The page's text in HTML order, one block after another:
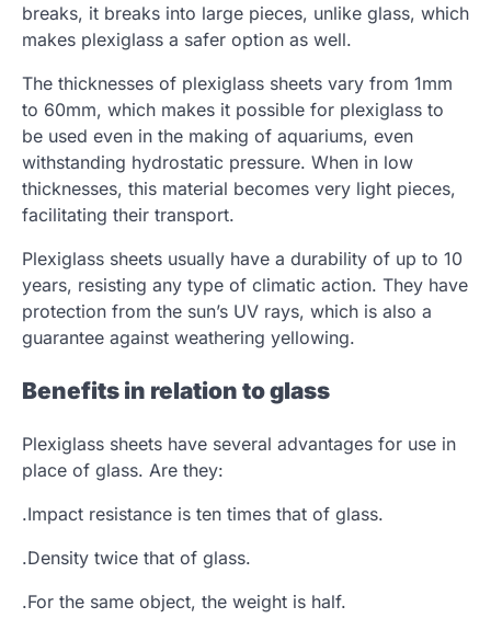
breaks, it breaks into large pieces, unlike glass, which
makes plexiglass a safer option as well.
The thicknesses of plexiglass sheets vary from 1mm
to 60mm, which makes it possible for plexiglass to
be used even in the making of aquariums, even
withstanding hydrostatic pressure. When in low
thicknesses, this material becomes very light pieces,
facilitating their transport.
Plexiglass sheets usually have a durability of up to 10
years, resisting any type of climatic action. They have
protection from the sun’s UV rays, which is also a
guarantee against weathering yellowing.
Benefits in relation to glass
Plexiglass sheets have several advantages for use in
place of glass. Are they:
.Impact resistance is ten times that of glass.
.Density twice that of glass.
.For the same object, the weight is half.